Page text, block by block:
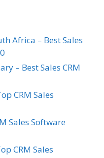
Africa – Best Sales
– Best Sales CRM
CRM Sales
Sales Software
CRM Sales